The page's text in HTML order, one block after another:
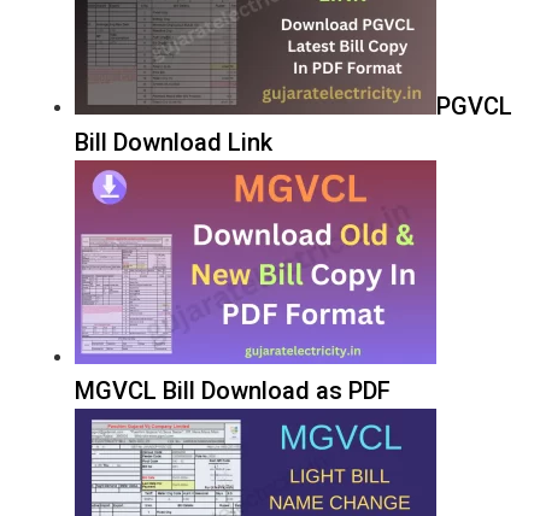
PGVCL
Bill Download Link
MGVCL Bill Download as PDF